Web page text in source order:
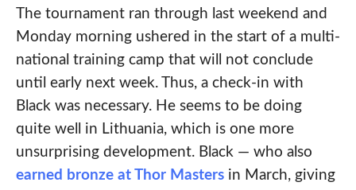
The tournament ran through last weekend and
Monday morning ushered in the start of a multi-
national training camp that will not conclude
until early next week. Thus, a check-in with
Black was necessary. He seems to be doing
quite well in Lithuania, which is one more
unsurprising development. Black — who also
earned bronze at Thor Mastersin March, giving